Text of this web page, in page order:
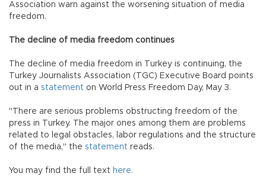
Association warn against the worsening situation of media
freedom.
The decline of media freedom continues
The decline of media freedom in Turkey is continuing, the
Turkey Journalists Association (TGC) Executive Board points
out in a statement on World Press Freedom Day, May 3.
"There are serious problems obstructing freedom of the
press in Turkey. The major ones among them are problems
related to legal obstacles, labor regulations and the structure
of the media," the statement reads.
You may find the full text here.